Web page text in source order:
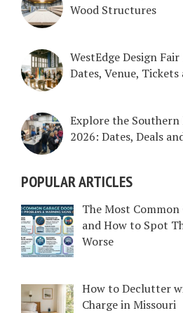
Wood Structures
WestEdge Design
Dates, Venue,
Explore the Southern
2026: Dates, Deals
POPULAR ARTICLES
The Most
and How to Spot
Worse
How to Declutter
Charge in Missouri